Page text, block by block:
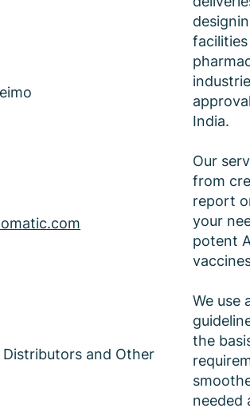
Distributors and Other
India.
Our
from
report
your
potent
We use
the
needed